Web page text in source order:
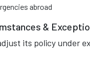
abroad
&
its policy under